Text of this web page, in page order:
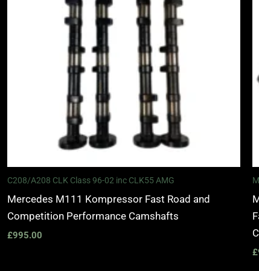
C208/A208 CLK Class 96-02 inc CLK55 AMG
Mercedes M111 Kompressor Fast Road and
Competition Performance Camshafts
£995.00
£